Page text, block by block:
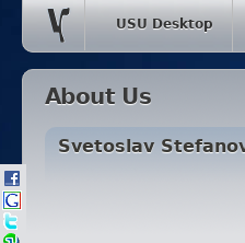
USU Desktop
About Us
Svetoslav